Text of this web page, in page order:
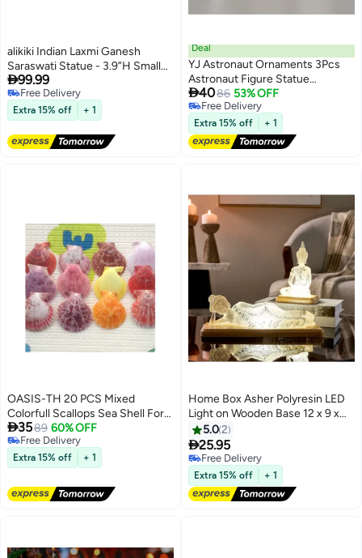
alikiki Indian Laxmi Ganesh
Saraswati Statue - 3.9”H Small
Marble Look Lakshmi Ganesha
Idol Sculpture for Car Dashboard
Hindu Temple Office Home
Mandir Pooja Item Diwali Murti
Puja Gifts
99.99
Free Delivery
Free Delivery
Extra 15% off + 1
Deal
YJ Astronaut Ornaments 3Pcs
Astronaut Figure Statue
Spaceman Statues Model for
Cake Decorating Photography
Props Space Theme Party Gifts
Glod
4086 53% OFF
Lowest price in a year
Free Delivery
Lowest price in a year
Extra 15% off + 1
OASIS-TH 20 PCS Mixed
Colorfull Scallops Sea Shell For
Making Jewellery Home
Decoration Art Decoration
Aquarium Decoration Vases
Filler 3-6CM
3589 60% OFF
Free Delivery
Free Delivery
Extra 15% off + 1
Home Box Asher Polyresin LED
Light on Wooden Base 12 x 9 x
18.5 cm
5.02
25.95
Free Delivery
Free Delivery
Extra 15% off + 1